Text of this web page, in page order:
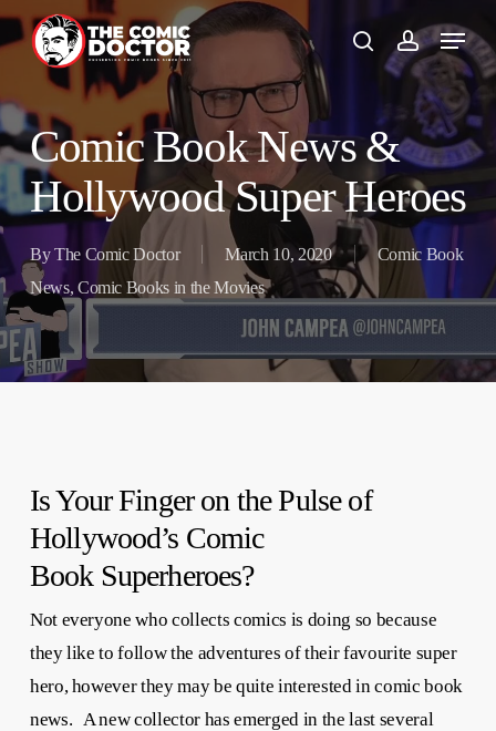
Skip
to
content
searchaccount
Comic Book News &
Hollywood Super Heroes
By The Comic Doctor March 10, 2020
Comic Book
News, Comic Books in the Movies
Is Your Finger on the Pulse of
Hollywood’s Comic
Book Superheroes?
Not everyone who collects comics is doing so because
they like to follow the adventures of their favourite super
hero, however they may be quite interested in comic book
news. A new collector has emerged in the last several